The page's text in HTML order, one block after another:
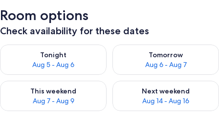
Room options
Check availability for these dates
Tonight
Aug 5 - Aug 6
Check availability for tonight Aug 5 - Aug 6
Tomorrow
Aug 6 - Aug 7
Check availability for
This weekend
Aug 7 - Aug 9
Check availability for this weekend Aug 7 - Aug 9
Next weekend
Aug 14 - Aug 16
Check availability for next